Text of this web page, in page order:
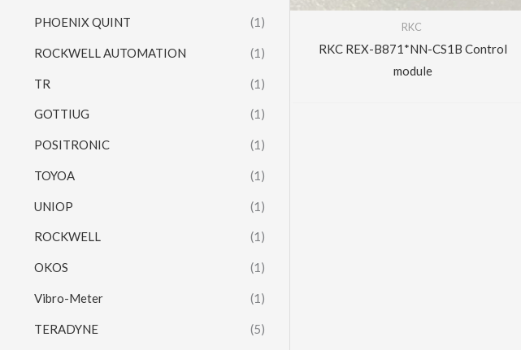
PHOENIX QUINT (1)
ROCKWELL AUTOMATION (1)
TR (1)
GOTTIUG (1)
POSITRONIC (1)
TOYOA (1)
UNIOP (1)
ROCKWELL (1)
OKOS (1)
Vibro-Meter (1)
TERADYNE (5)
RKC
RKC REX-B871*NN-CS1B Control
module